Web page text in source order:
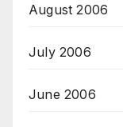
August 2006
July 2006
June 2006